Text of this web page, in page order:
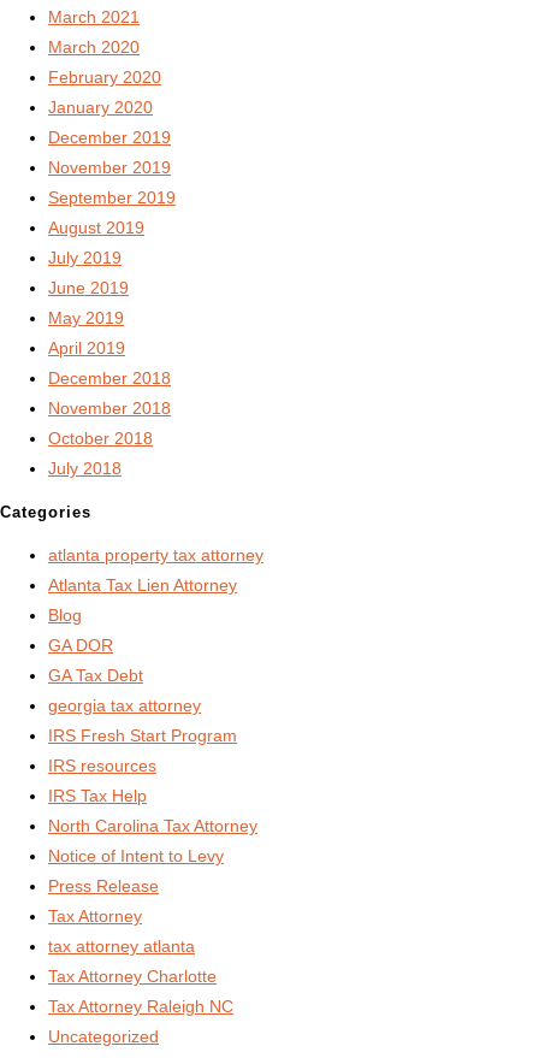
March 2021
March 2020
February 2020
January 2020
December 2019
November 2019
September 2019
August 2019
July 2019
June 2019
May 2019
April 2019
December 2018
November 2018
October 2018
July 2018
Categories
atlanta property tax attorney
Atlanta Tax Lien Attorney
Blog
GA DOR
GA Tax Debt
georgia tax attorney
IRS Fresh Start Program
IRS resources
IRS Tax Help
North Carolina Tax Attorney
Notice of Intent to Levy
Press Release
Tax Attorney
tax attorney atlanta
Tax Attorney Charlotte
Tax Attorney Raleigh NC
Uncategorized